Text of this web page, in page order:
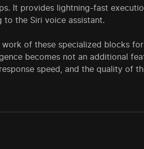
It provides lightning-fast
to the Siri voice assistant.
work of these specialized blocks
becomes not an additional
speed, and the quality of